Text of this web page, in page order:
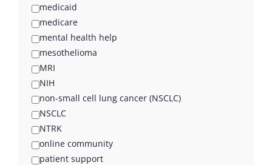
medicaid
medicare
mental health help
mesothelioma
MRI
NIH
non-small cell lung cancer (NSCLC)
NSCLC
NTRK
online community
patient support